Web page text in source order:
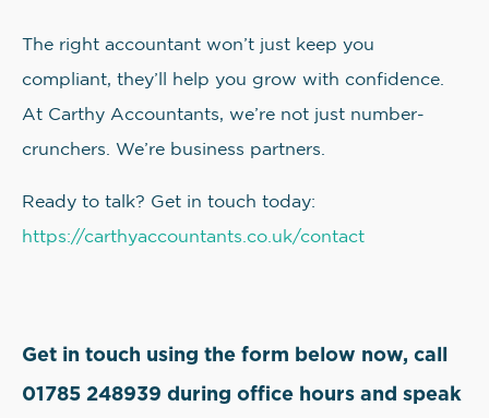
The right accountant won’t just keep you
compliant, they’ll help you grow with confidence.
At Carthy Accountants, we’re not just number-
crunchers. We’re business partners.
Ready to talk? Get in touch today:
https://carthyaccountants.co.uk/contact
Get in touch using the form below now, call
01785 248939 during office hours and speak